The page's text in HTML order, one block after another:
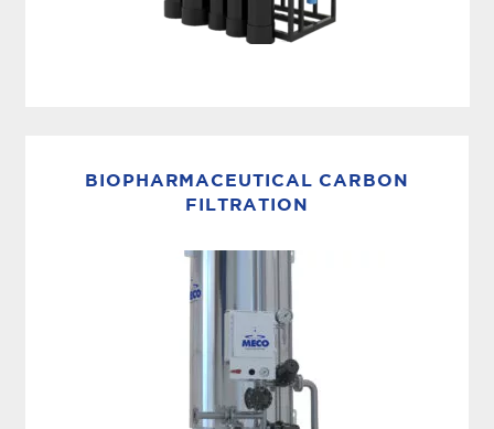
fully integrated ultrapure water system
engineered to produce ASTM Type 1 water for
BIOPHARMACEUTICAL CARBON
FILTRATION